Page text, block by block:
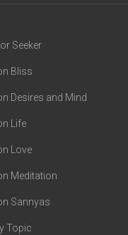
Seeker
Bliss
Desires and Mind
Life
Love
Meditation
Sannyas
Topic